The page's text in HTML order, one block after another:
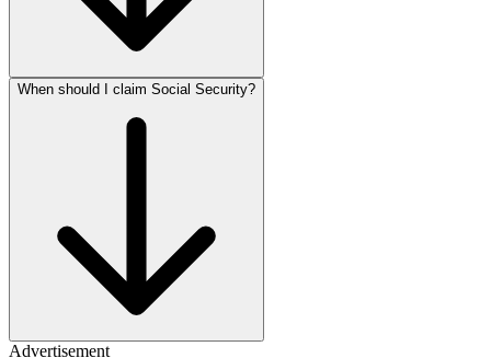
When should I claim Social Security?
Advertisement